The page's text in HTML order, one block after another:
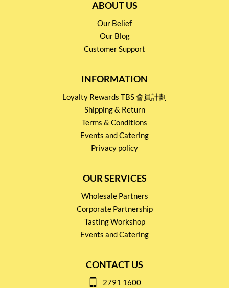
ABOUT US
Our Belief
Our Blog
Customer Support
INFORMATION
Loyalty Rewards TBS 會員計劃
Shipping & Return
Terms & Conditions
Events and Catering
Privacy policy
OUR SERVICES
Wholesale Partners
Corporate Partnership
Tasting Workshop
Events and Catering
CONTACT US
2791 1600